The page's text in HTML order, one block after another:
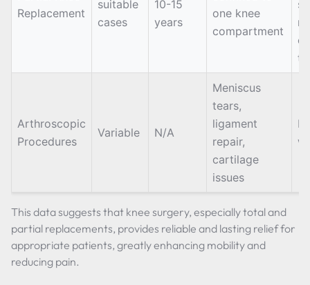
Replacement
suitable
cases
10-15
years
one knee
compartment
of
Arthroscopic
Procedures
Variable N/A
Meniscus
tears,
ligament
repair,
cartilage
issues
This data suggests that knee surgery, especially total and
partial replacements, provides reliable and lasting relief for
appropriate patients, greatly enhancing mobility and
reducing pain.